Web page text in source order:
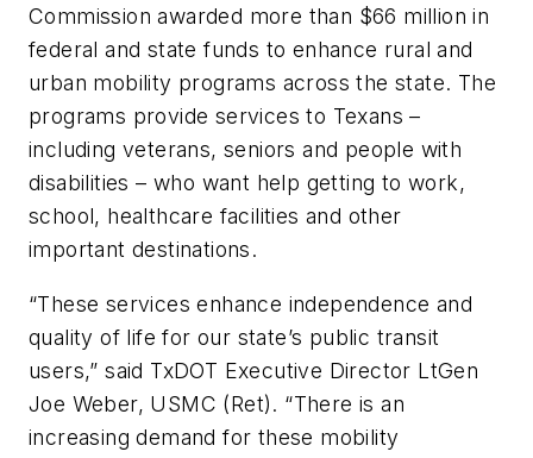
Commission awarded more than $66 million in
federal and state funds to enhance rural and
urban mobility programs across the state. The
programs provide services to Texans –
including veterans, seniors and people with
disabilities – who want help getting to work,
school, healthcare facilities and other
important destinations.
“These services enhance independence and
quality of life for our state’s public transit
users,” said TxDOT Executive Director LtGen
Joe Weber, USMC (Ret). “There is an
increasing demand for these mobility